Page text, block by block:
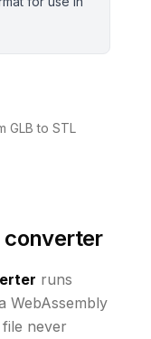
GLB to STL
converter
runs
WebAssembly
never